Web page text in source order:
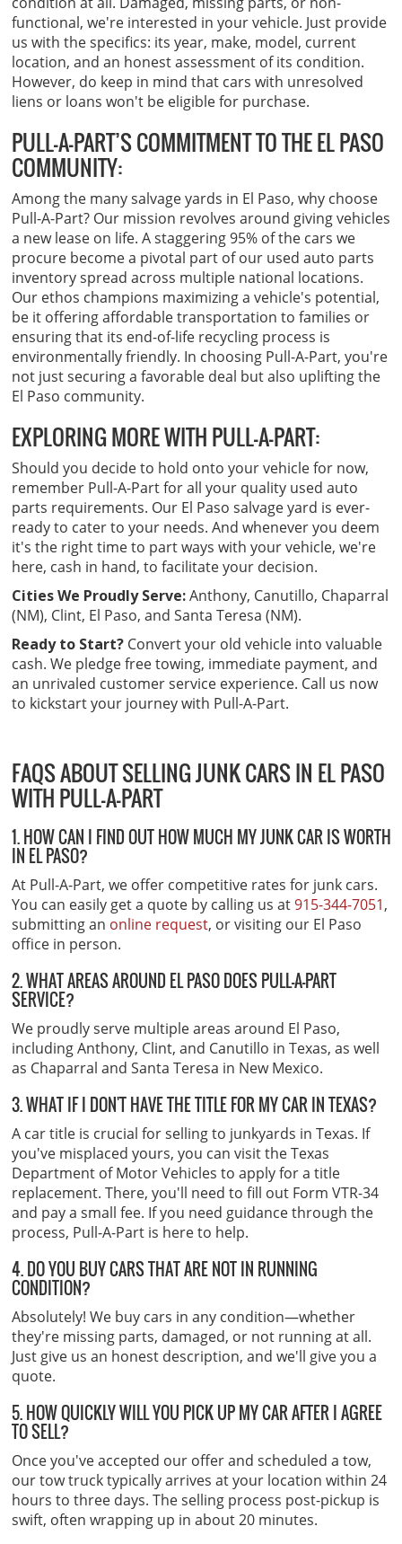
functional, we're interested in your vehicle. Just provide
us with the specifics: its year, make, model, current
location, and an honest assessment of its condition.
However, do keep in mind that cars with unresolved
liens or loans won't be eligible for purchase.
PULL-A-PART’S COMMITMENT TO THE EL PASO
COMMUNITY:
Among the many salvage yards in El Paso, why choose
Pull-A-Part? Our mission revolves around giving vehicles
a new lease on life. A staggering 95% of the cars we
procure become a pivotal part of our used auto parts
inventory spread across multiple national locations.
Our ethos champions maximizing a vehicle's potential,
be it offering affordable transportation to families or
ensuring that its end-of-life recycling process is
environmentally friendly. In choosing Pull-A-Part, you're
not just securing a favorable deal but also uplifting the
El Paso community.
EXPLORING MORE WITH PULL-A-PART:
Should you decide to hold onto your vehicle for now,
remember Pull-A-Part for all your quality used auto
parts requirements. Our El Paso salvage yard is ever-
ready to cater to your needs. And whenever you deem
it's the right time to part ways with your vehicle, we're
here, cash in hand, to facilitate your decision.
Cities We Proudly Serve:Anthony, Canutillo, Chaparral
(NM), Clint, El Paso, and Santa Teresa (NM).
Ready to Start?Convert your old vehicle into valuable
cash. We pledge free towing, immediate payment, and
an unrivaled customer service experience. Call us now
to kickstart your journey with Pull-A-Part.
FAQS ABOUT SELLING JUNK CARS IN EL PASO
WITH PULL-A-PART
1. HOW CAN I FIND OUT HOW MUCH MY JUNK CAR IS WORTH
IN EL PASO?
At Pull-A-Part, we offer competitive rates for junk cars.
You can easily get a quote by calling us at915-344-7051,
submitting an online request, or visiting our El Paso
office in person.
2. WHAT AREAS AROUND EL PASO DOES PULL-A-PART
SERVICE?
We proudly serve multiple areas around El Paso,
including Anthony, Clint, and Canutillo in Texas, as well
as Chaparral and Santa Teresa in New Mexico.
3. WHAT IF I DON'T HAVE THE TITLE FOR MY CAR IN TEXAS?
A car title is crucial for selling to junkyards in Texas. If
you've misplaced yours, you can visit the Texas
Department of Motor Vehicles to apply for a title
replacement. There, you'll need to fill out Form VTR-34
and pay a small fee. If you need guidance through the
process, Pull-A-Part is here to help.
4. DO YOU BUY CARS THAT ARE NOT IN RUNNING
CONDITION?
Absolutely! We buy cars in any condition—whether
they're missing parts, damaged, or not running at all.
Just give us an honest description, and we'll give you a
quote.
5. HOW QUICKLY WILL YOU PICK UP MY CAR AFTER I AGREE
TO SELL?
Once you've accepted our offer and scheduled a tow,
our tow truck typically arrives at your location within 24
hours to three days. The selling process post-pickup is
swift, often wrapping up in about 20 minutes.